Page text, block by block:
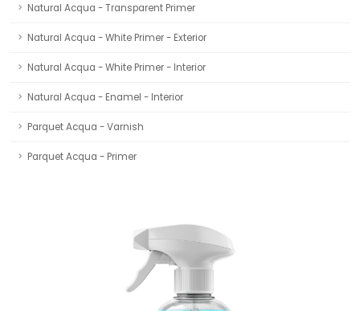
Natural Acqua - Transparent Primer
Natural Acqua - White Primer - Exterior
Natural Acqua - White Primer - Interior
Natural Acqua - Enamel - Interior
Parquet Acqua - Varnish
Parquet Acqua - Primer